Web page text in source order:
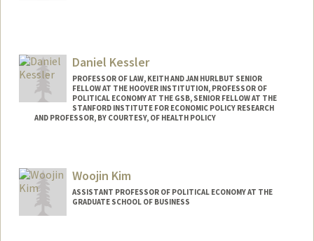
Daniel Kessler
PROFESSOR OF LAW, KEITH AND JAN HURLBUT SENIOR
FELLOW AT THE HOOVER INSTITUTION, PROFESSOR OF
POLITICAL ECONOMY AT THE GSB, SENIOR FELLOW AT THE
STANFORD INSTITUTE FOR ECONOMIC POLICY RESEARCH
AND PROFESSOR, BY COURTESY, OF HEALTH POLICY
Woojin Kim
ASSISTANT PROFESSOR OF POLITICAL ECONOMY AT THE
GRADUATE SCHOOL OF BUSINESS